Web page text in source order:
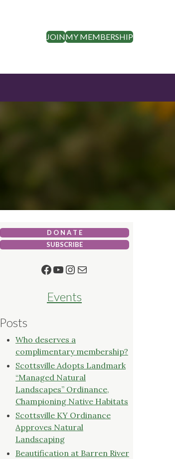
JOINMY MEMBERSHIP
D O N A T E
SUBSCRIBE
Facebook
YouTube
Instagram
Mail
Events
Posts
Who deserves a
complimentary membership?
Scottsville Adopts Landmark
“Managed Natural
Landscapes” Ordinance,
Championing Native Habitats
Scottsville KY Ordinance
Approves Natural
Landscaping
Beautification at Barren River